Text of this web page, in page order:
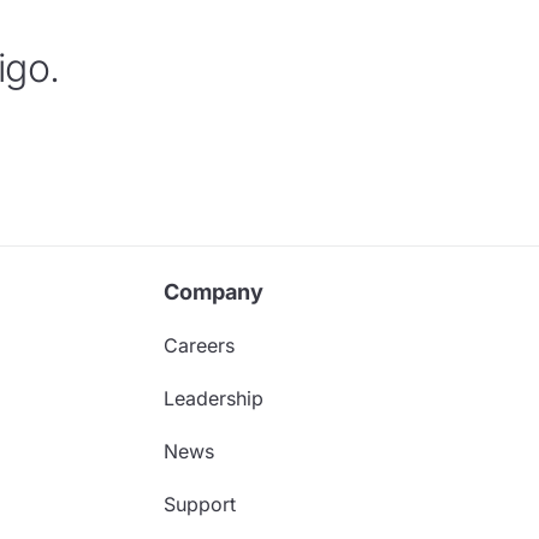
Company
Careers
Leadership
News
Support